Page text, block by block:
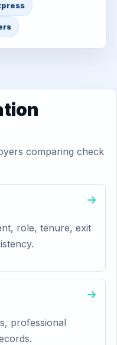
comparing check
role, tenure, exit
professional